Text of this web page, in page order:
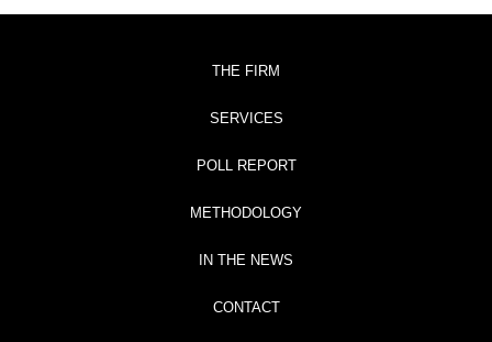
THE FIRM
SERVICES
POLL REPORT
METHODOLOGY
IN THE NEWS
CONTACT